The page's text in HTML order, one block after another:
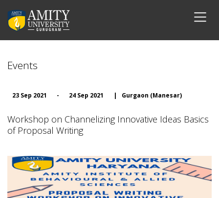
Events
23 Sep 2021 - 24 Sep 2021 | Gurgaon (Manesar)
Workshop on Channelizing Innovative Ideas Basics
of Proposal Writing